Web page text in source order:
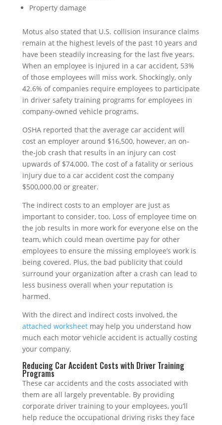
Property damage
Motus also stated that U.S. collision insurance claims
remain at the highest levels of the past 10 years and
have been steadily increasing for the last five years.
When an employee is injured in a car accident, 53%
of those employees will miss work. Shockingly, only
42.6% of companies require employees to participate
in driver safety training programs for employees in
company-owned vehicle programs.
OSHA reported that the average car accident will
cost an employer around $16,500, however, an on-
the-job crash that results in an injury can cost
upwards of $74,000. The cost of a fatality or serious
injury due to a car accident cost the company
$500,000.00 or greater.
The indirect costs to an employer are just as
important to consider, too. Loss of employee time on
the job results in more work for everyone else on the
team, which could mean overtime pay for other
employees to ensure the missing employee’s work is
being covered. Plus, the bad publicity that could
surround your organization after a crash can lead to
less business overall when your reputation is
harmed.
With the direct and indirect costs involved, the
attached worksheetmay help you understand how
much each motor vehicle accident is actually costing
your company.
Reducing Car Accident Costs with Driver Training
Programs
These car accidents and the costs associated with
them are all largely preventable. By providing
corporate driver training to your employees, you’ll
help reduce the occupational driving risks they face